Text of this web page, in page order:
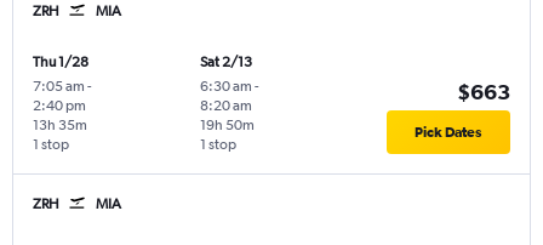
ZRH MIA
Thu 1/28
7:05 am -
2:40 pm
1 stop
13h 35m
Sat 2/13
6:30 am -
8:20 am
1 stop
19h 50m
$663
Pick Dates
ZRH MIA